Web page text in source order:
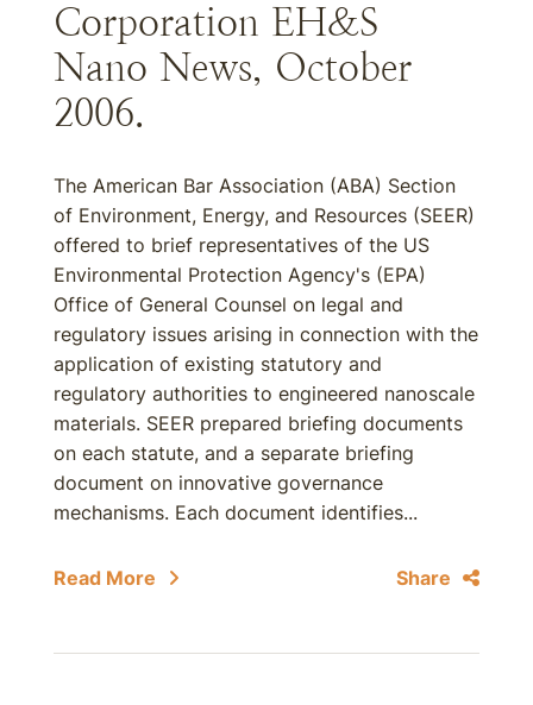
Corporation EH&S
Nano News, October
2006.
The American Bar Association (ABA) Section
of Environment, Energy, and Resources (SEER)
offered to brief representatives of the US
Environmental Protection Agency's (EPA)
Office of General Counsel on legal and
regulatory issues arising in connection with the
application of existing statutory and
regulatory authorities to engineered nanoscale
materials. SEER prepared briefing documents
on each statute, and a separate briefing
document on innovative governance
mechanisms. Each document identifies...
Read More Share